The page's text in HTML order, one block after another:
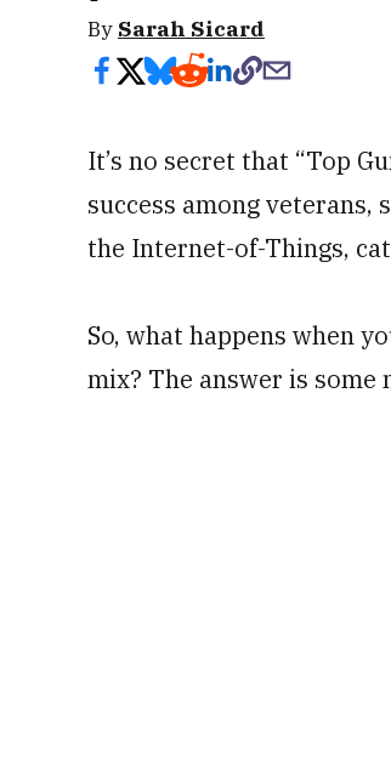
By Sarah Sicard
It’s no secret that “Top
success among
the Internet-of-Things,
So, what happens when
mix? The answer is some